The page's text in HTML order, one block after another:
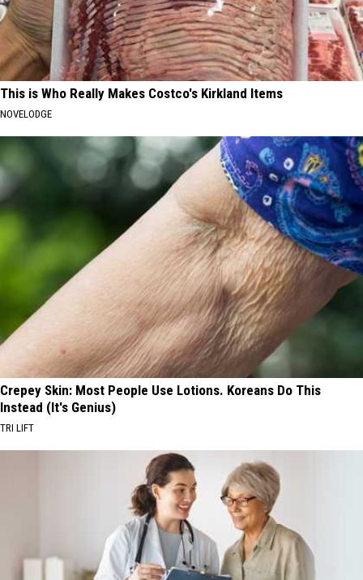
This is Who Really Makes Costco's Kirkland Items
NOVELODGE
Crepey Skin: Most People Use Lotions. Koreans Do This
Instead (It's Genius)
TRI LIFT